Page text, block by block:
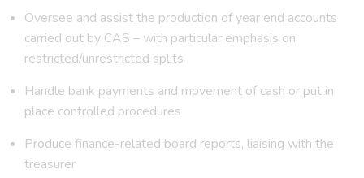
Oversee and assist the production of year end accounts
carried out by CAS – with particular emphasis on
restricted/unrestricted splits
Handle bank payments and movement of cash or put in
place controlled procedures
Produce finance-related board reports, liaising with the
treasurer